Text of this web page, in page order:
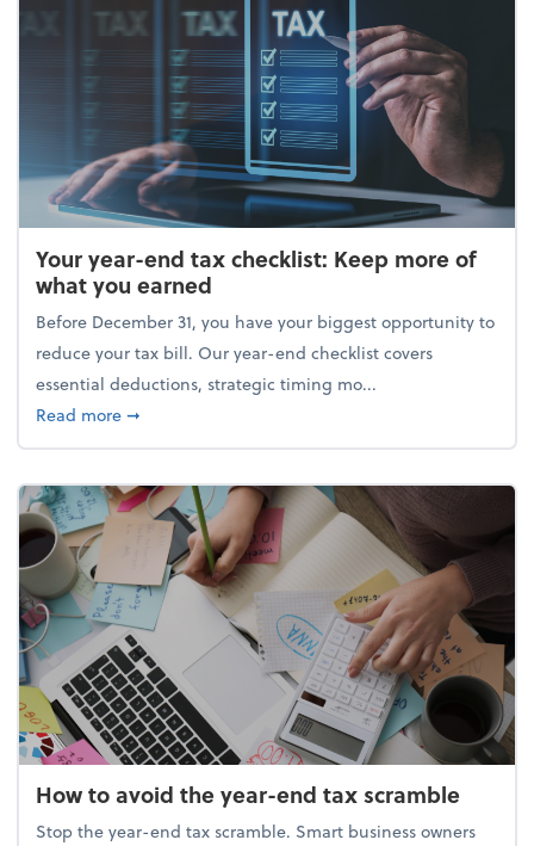
Your year-end tax checklist: Keep more of
what you earned
Before December 31, you have your biggest opportunity to
reduce your tax bill. Our year-end checklist covers
essential deductions, strategic timing mo...
Read moreabout Your year-end tax checklist: Keep more of
➞
How to avoid the year-end tax scramble
Stop the year-end tax scramble. Smart business owners